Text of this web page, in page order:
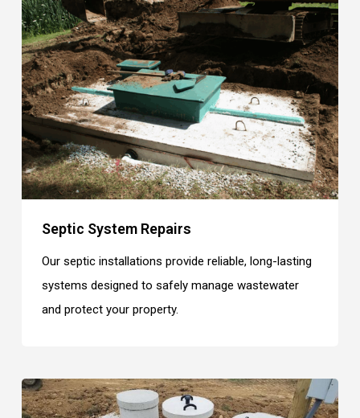
Septic System Repairs
Our septic installations provide reliable, long-lasting
systems designed to safely manage wastewater
and protect your property.